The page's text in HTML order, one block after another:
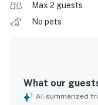
Max 2 guests
No pets
What our
AI-summarized